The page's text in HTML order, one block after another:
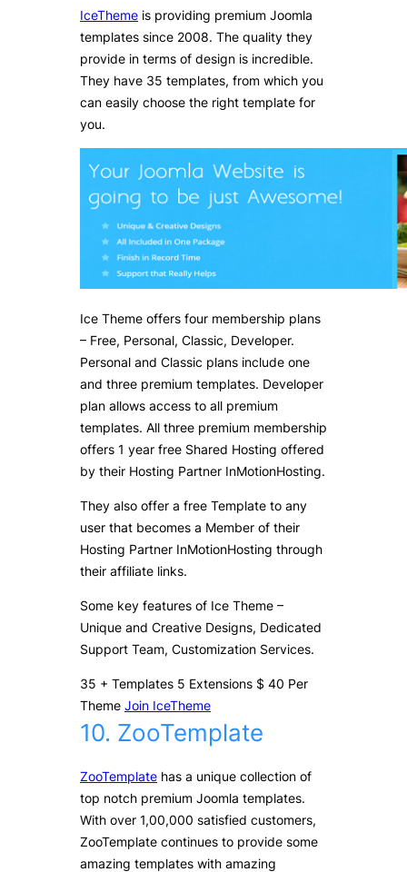
IceTheme is providing premium Joomla
templates since 2008. The quality they
provide in terms of design is incredible.
They have 35 templates, from which you
can easily choose the right template for
you.
Ice Theme offers four membership plans
– Free, Personal, Classic, Developer.
Personal and Classic plans include one
and three premium templates. Developer
plan allows access to all premium
templates. All three premium membership
offers 1 year free Shared Hosting offered
by their Hosting Partner InMotionHosting.
They also offer a free Template to any
user that becomes a Member of their
Hosting Partner InMotionHosting through
their affiliate links.
Some key features of Ice Theme –
Unique and Creative Designs, Dedicated
Support Team, Customization Services.
35 + Templates 5 Extensions $ 40 Per
Theme Join IceTheme
10. ZooTemplate
ZooTemplate has a unique collection of
top notch premium Joomla templates.
With over 1,00,000 satisfied customers,
ZooTemplate continues to provide some
amazing templates with amazing